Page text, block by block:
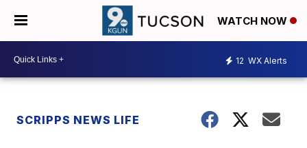
WATCH NOW
12 WX Alerts
SCRIPPS NEWS LIFE